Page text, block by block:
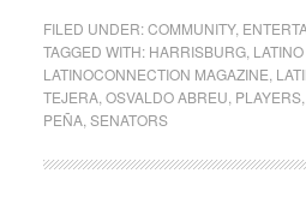
FILED UNDER:COMMUNITY,
TAGGED WITH: HARRISBURG,
LATINOCONNECTION MAGAZINE
TEJERA, OSVALDO ABREU PLAYERS,
PEÑA, SENATORS